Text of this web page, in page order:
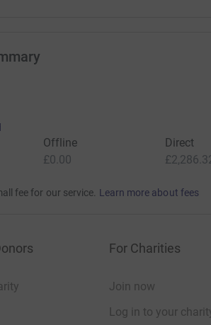
Offline
£0.00
Direct
fee for our service. Learn more about fees
For Charities
Join now
Log in to your